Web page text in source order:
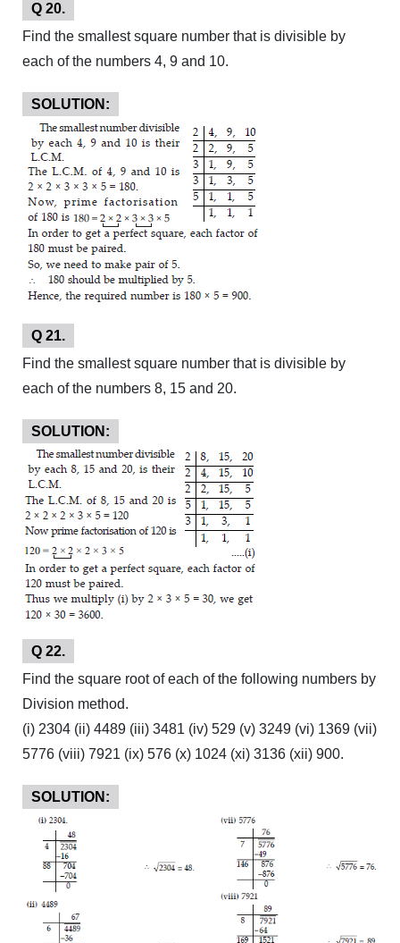
Q 20.
Find the smallest square number that is divisible by
each of the numbers 4, 9 and 10.
SOLUTION:
Q 21.
Find the smallest square number that is divisible by
each of the numbers 8, 15 and 20.
SOLUTION:
Q 22.
Find the square root of each of the following numbers by
Division method.
(i) 2304 (ii) 4489 (iii) 3481 (iv) 529 (v) 3249 (vi) 1369 (vii)
5776 (viii) 7921 (ix) 576 (x) 1024 (xi) 3136 (xii) 900.
SOLUTION: